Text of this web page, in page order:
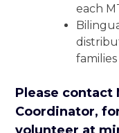
each
Please contact
Coordinator,